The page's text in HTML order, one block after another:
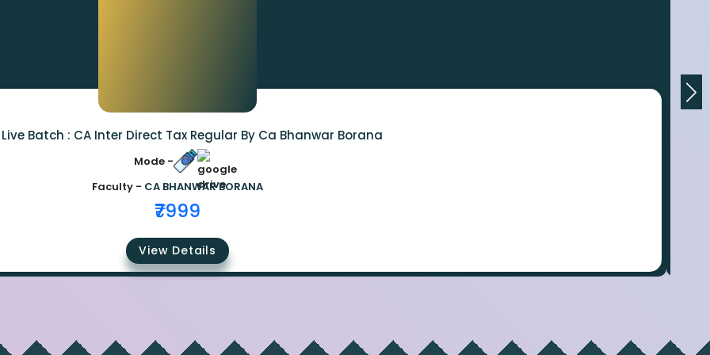
Batch : CA Inter Direct Tax Regular By Ca Bhanwar Borana
Mode -
Faculty - CA BHANWAR BORANA
₹7999
View Details